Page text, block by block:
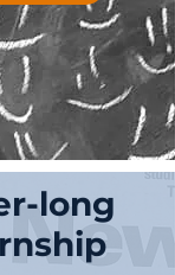
long